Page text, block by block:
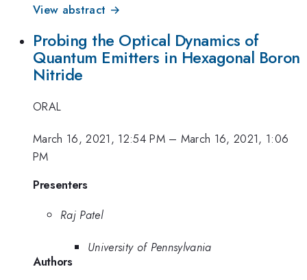
View abstract →
Probing the Optical Dynamics of
Quantum Emitters in Hexagonal Boron
Nitride
ORAL
March 16, 2021, 12:54 PM– March 16, 2021, 1:06
PM
Presenters
Raj Patel
University of Pennsylvania
Authors